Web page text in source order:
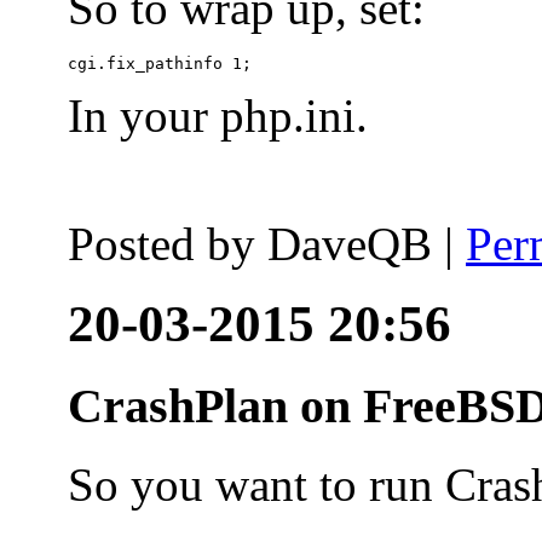
In your php.ini.
Posted by DaveQB |
20-03-2015 20:56
CrashPlan on
So you want to run